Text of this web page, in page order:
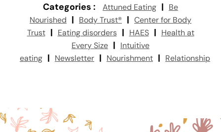
Categories : Attuned Eating | Be
Nourished | Body Trust® | Center for Body
Trust | Eating disorders | HAES | Health at
Every Size | Intuitive
eating | Newsletter | Nourishment | Relationship